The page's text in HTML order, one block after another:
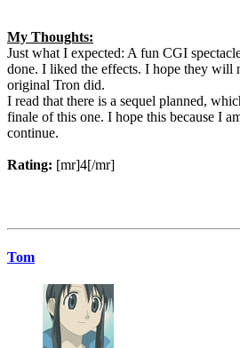
My Thoughts:
Just what I expected: A fun CGI
done. I liked the effects. I hope they will
original Tron did.
I read that there is a sequel planned,
finale of this one. I hope this because I
continue.
Rating: [mr]4[/mr]
Tom